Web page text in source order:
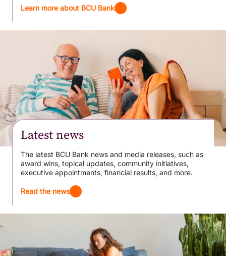
Learn more about BCU Bank
Latest news
The latest BCU Bank news and media releases, such as
award wins, topical updates, community initiatives,
executive appointments, financial results, and more.
Read the news